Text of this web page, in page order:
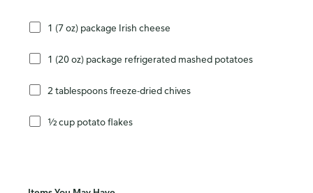
1 (7 oz) package Irish cheese
1 (20 oz) package refrigerated mashed potatoes
2 tablespoons freeze-dried chives
½ cup potato flakes